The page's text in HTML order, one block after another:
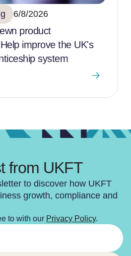
6/8/2026
product
improve the UK's
system
from UKFT
to discover how UKFT
growth, compliance and
to with our Privacy Policy.